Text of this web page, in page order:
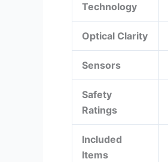
Technology
Optical Clarity
Sensors
Safety
Ratings
Included
Items